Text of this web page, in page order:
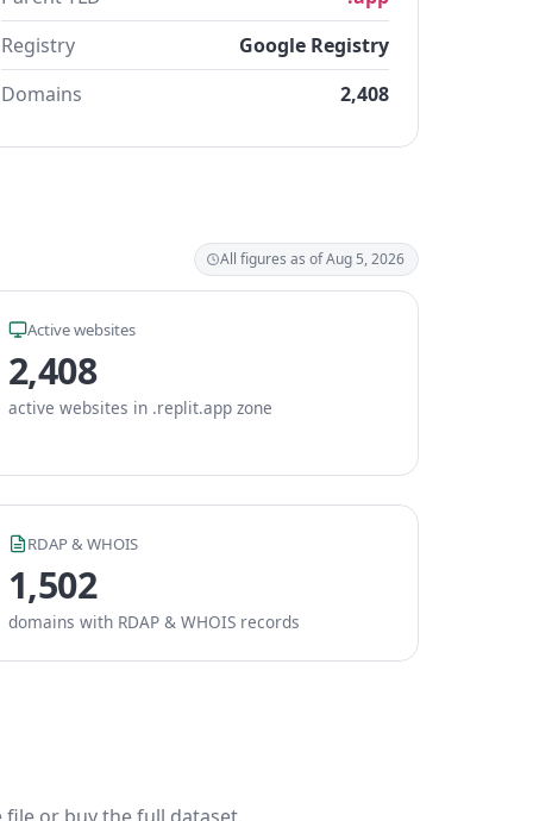
Registry
Google Registry
Domains
2,408
All figures as of Aug 5, 2026
Active websites
2,408
active websites in .replit.app zone
RDAP & WHOIS
1,502
domains with RDAP & WHOIS records